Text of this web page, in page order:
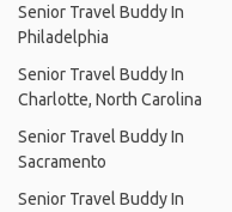
Senior Travel Buddy In
Philadelphia
Senior Travel Buddy In
Charlotte, North Carolina
Senior Travel Buddy In
Sacramento
Senior Travel Buddy In